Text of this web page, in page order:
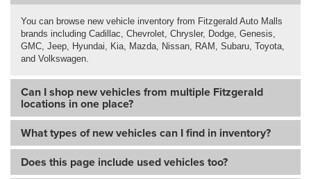
You can browse new vehicle inventory from Fitzgerald Auto Malls
brands including Cadillac, Chevrolet, Chrysler, Dodge, Genesis,
GMC, Jeep, Hyundai, Kia, Mazda, Nissan, RAM, Subaru, Toyota,
and Volkswagen.
Can I shop new vehicles from multiple Fitzgerald
locations in one place?
What types of new vehicles can I find in inventory?
Does this page include used vehicles too?